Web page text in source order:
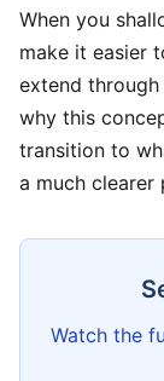
When you
make it easier
extend
why this
transition to
a much
Watch the